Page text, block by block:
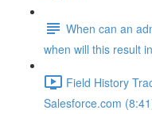
When can an
when will this result
Field History
Salesforce.com